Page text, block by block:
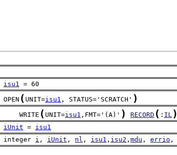
isu1 = 60
OPEN
( UNIT=isu1 , STATUS='SCRATCH' )
WRITE
( UNIT=isu1 ,FMT='(A)' ) RECORD ( : IL )
iUnit = isu1
integer
i , iUnit , nl , isu1 , isu2 , mdu , errio ,